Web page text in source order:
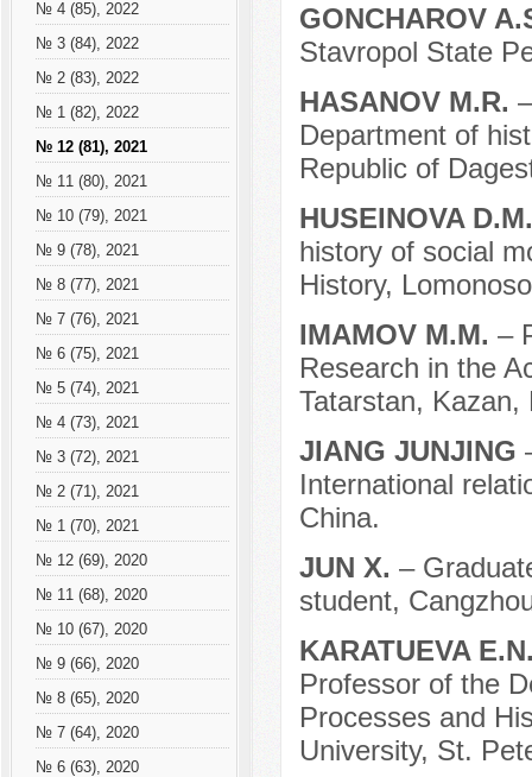
№ 4 (85), 2022
№ 3 (84), 2022
№ 2 (83), 2022
№ 1 (82), 2022
№ 12 (81), 2021
№ 11 (80), 2021
№ 10 (79), 2021
№ 9 (78), 2021
№ 8 (77), 2021
№ 7 (76), 2021
№ 6 (75), 2021
№ 5 (74), 2021
№ 4 (73), 2021
№ 3 (72), 2021
№ 2 (71), 2021
№ 1 (70), 2021
№ 12 (69), 2020
№ 11 (68), 2020
№ 10 (67), 2020
№ 9 (66), 2020
№ 8 (65), 2020
№ 7 (64), 2020
№ 6 (63), 2020
GONCHAROV
Stavropol State
HASANOV M.R.
Department of
Republic of
HUSEINOVA
history of social
History,
IMAMOV M.M. –
Research in the
Tatarstan, Kazan,
JIANG JUNJING
International
China.
JUN X. –
student,
KARATUEVA
Professor of the
Processes and
University, St.